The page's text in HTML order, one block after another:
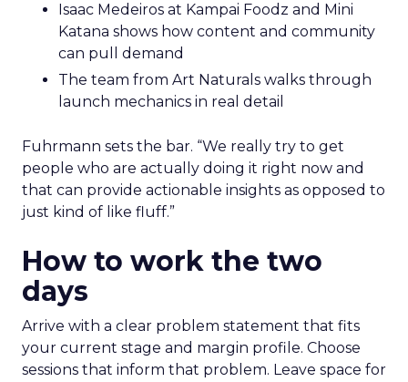
Isaac Medeiros at Kampai Foodz and Mini
Katana shows how content and community
can pull demand
The team from Art Naturals walks through
launch mechanics in real detail
Fuhrmann sets the bar. “We really try to get
people who are actually doing it right now and
that can provide actionable insights as opposed to
just kind of like fluff.”
How to work the two
days
Arrive with a clear problem statement that fits
your current stage and margin profile. Choose
sessions that inform that problem. Leave space for